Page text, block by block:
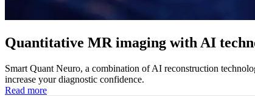
Quantitative MR imaging with AI
Smart Quant Neuro, a combination of AI reconstruction
increase your diagnostic confidence.
Read more